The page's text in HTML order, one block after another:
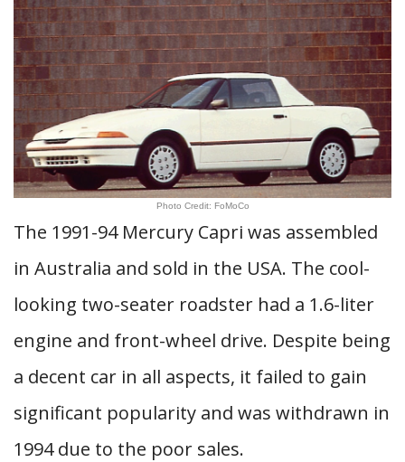
Photo Credit: FoMoCo
The 1991-94 Mercury Capri was assembled
in Australia and sold in the USA. The cool-
looking two-seater roadster had a 1.6-liter
engine and front-wheel drive. Despite being
a decent car in all aspects, it failed to gain
significant popularity and was withdrawn in
1994 due to the poor sales.